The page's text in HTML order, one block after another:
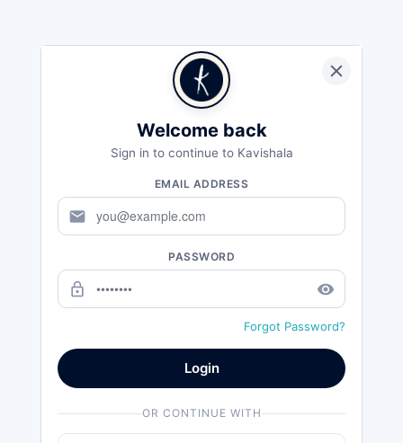
Welcome back
Sign in to continue to Kavishala
EMAIL ADDRESS
mail
PASSWORD
lock_outline remove_red_eye
Forgot Password?
Login
OR CONTINUE WITH